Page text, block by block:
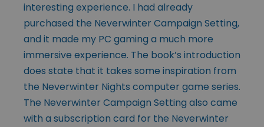
interesting experience. I had already
purchased the Neverwinter Campaign Setting,
and it made my PC gaming a much more
immersive experience. The book’s introduction
does state that it takes some inspiration from
the Neverwinter Nights computer game series.
The Neverwinter Campaign Setting also came
with a subscription card for the Neverwinter